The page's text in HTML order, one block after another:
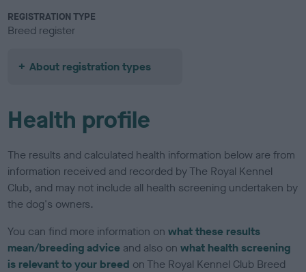
REGISTRATION TYPE
Breed register
About registration types
Health profile
The results and calculated health information below are from
information received and recorded by The Royal Kennel
Club, and may not include all health screening undertaken by
the dog's owners.
You can find more information onwhat these results
mean/breeding advice and also onwhat health screening
is relevant to your breed on The Royal Kennel Club Breed